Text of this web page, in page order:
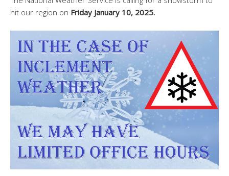
hit our region on Friday January 10, 2025.